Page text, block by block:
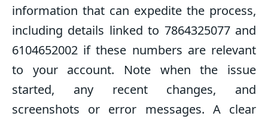
information that can expedite the process,
including details linked to 7864325077 and
6104652002 if these numbers are relevant
to your account. Note when the issue
started, any recent changes, and
screenshots or error messages. A clear